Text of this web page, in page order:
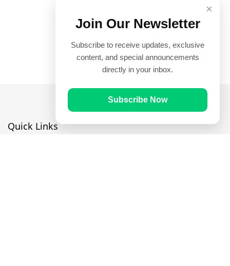
Quick Links
×
Join Our Newsletter
Subscribe to receive updates, exclusive
content, and special announcements
directly in your inbox.
Subscribe Now